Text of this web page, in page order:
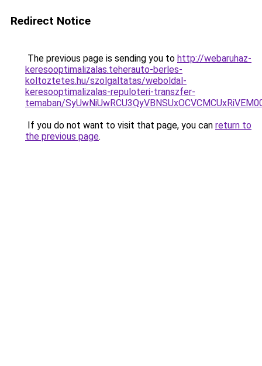
Redirect Notice
The previous page is sending you to http://webaruhaz-
keresooptimalizalas.teherauto-berles-
koltoztetes.hu/szolgaltatas/weboldal-
keresooptimalizalas-repuloteri-transzfer-
temaban/
If you do not want to visit that page, you can return to
the previous page.